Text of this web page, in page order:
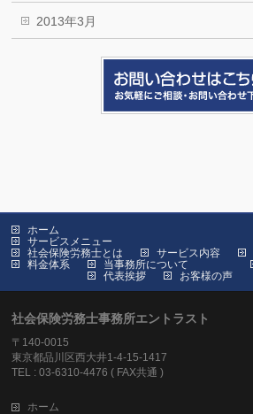
2013年3月
ホーム
サービスメニュー
社会保険労務士とは
サービス内容
料金体系
当事務所について
代表挨拶
お客様の声
社会保険労務士事務所エントラスト
〒140-0015
東京都品川区西大井1-4-15-1417
TEL : 03-6310-4476 ( FAX共通 )
ホーム